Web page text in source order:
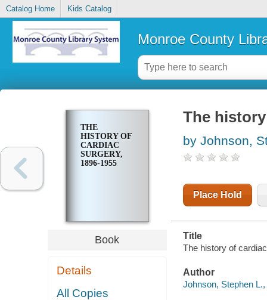
Catalog Home Kids Catalog
Monroe County
THE
HISTORY OF
CARDIAC
SURGERY,
1896-1955
Book
Details
All Copies
The
by Johnson,
Place Hold
Title
The history of
Author
Johnson, Stephen